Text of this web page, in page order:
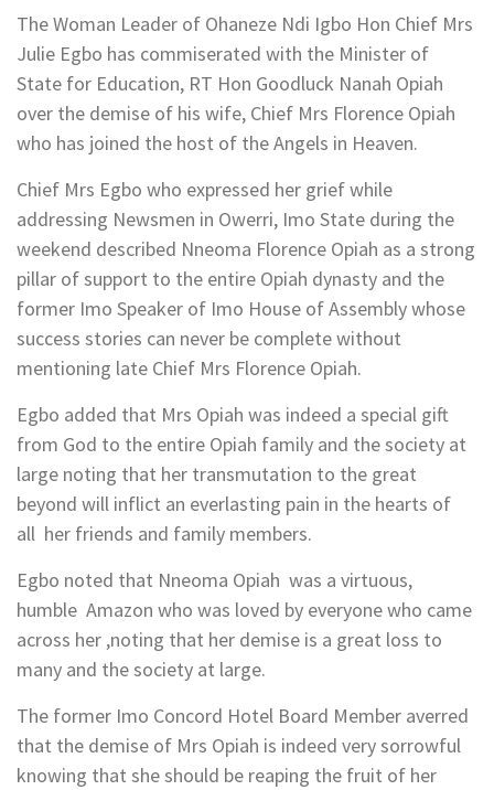
The Woman Leader of Ohaneze Ndi Igbo Hon Chief Mrs
Julie Egbo has commiserated with the Minister of
State for Education, RT Hon Goodluck Nanah Opiah
over the demise of his wife, Chief Mrs Florence Opiah
who has joined the host of the Angels in Heaven.
Chief Mrs Egbo who expressed her grief while
addressing Newsmen in Owerri, Imo State during the
weekend described Nneoma Florence Opiah as a strong
pillar of support to the entire Opiah dynasty and the
former Imo Speaker of Imo House of Assembly whose
success stories can never be complete without
mentioning late Chief Mrs Florence Opiah.
Egbo added that Mrs Opiah was indeed a special gift
from God to the entire Opiah family and the society at
large noting that her transmutation to the great
beyond will inflict an everlasting pain in the hearts of
all her friends and family members.
Egbo noted that Nneoma Opiah was a virtuous,
humble Amazon who was loved by everyone who came
across her ,noting that her demise is a great loss to
many and the society at large.
The former Imo Concord Hotel Board Member averred
that the demise of Mrs Opiah is indeed very sorrowful
knowing that she should be reaping the fruit of her